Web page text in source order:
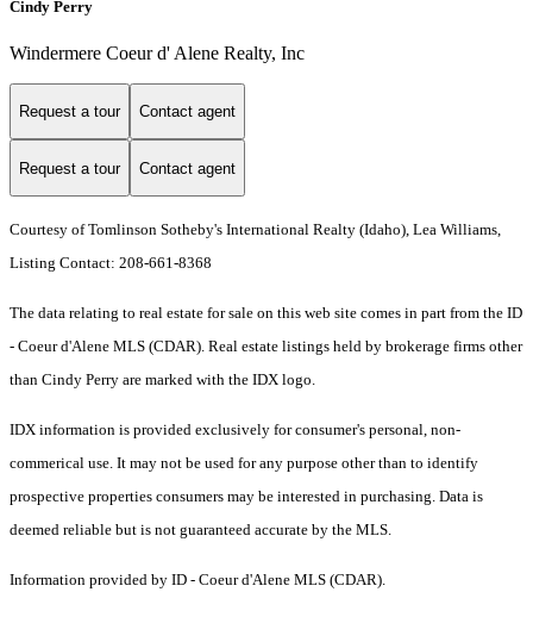
Cindy Perry
Windermere Coeur d' Alene Realty, Inc
Request a tour Contact agent
Request a tour Contact agent
Courtesy of Tomlinson Sotheby's International Realty (Idaho), Lea Williams,
Listing Contact: 208-661-8368
The data relating to real estate for sale on this web site comes in part from the ID
- Coeur d'Alene MLS (CDAR). Real estate listings held by brokerage firms other
than Cindy Perry are marked with the IDX logo.
IDX information is provided exclusively for consumer's personal, non-
commerical use. It may not be used for any purpose other than to identify
prospective properties consumers may be interested in purchasing. Data is
deemed reliable but is not guaranteed accurate by the MLS.
Information provided by ID - Coeur d'Alene MLS (CDAR).